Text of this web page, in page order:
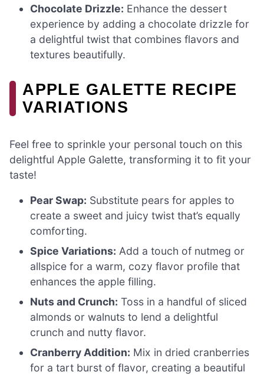
Chocolate Drizzle: Enhance the dessert
experience by adding a chocolate drizzle for
a delightful twist that combines flavors and
textures beautifully.
APPLE GALETTE RECIPE
VARIATIONS
Feel free to sprinkle your personal touch on this
delightful Apple Galette, transforming it to fit your
taste!
Pear Swap: Substitute pears for apples to
create a sweet and juicy twist that’s equally
comforting.
Spice Variations: Add a touch of nutmeg or
allspice for a warm, cozy flavor profile that
enhances the apple filling.
Nuts and Crunch: Toss in a handful of sliced
almonds or walnuts to lend a delightful
crunch and nutty flavor.
Cranberry Addition: Mix in dried cranberries
for a tart burst of flavor, creating a beautiful